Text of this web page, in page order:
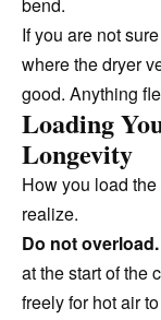
If you are not
where the dryer
good. Anything
Loading
Longevity
How you load
realize.
Do not overload.
at the start of the
freely for hot air